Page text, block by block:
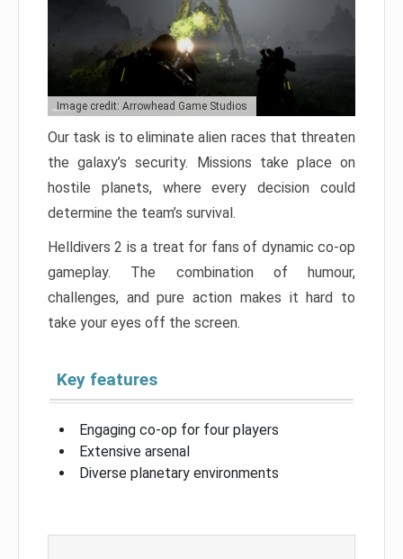
Image credit: Arrowhead Game Studios
Our task is to eliminate alien races that threaten
the galaxy’s security. Missions take place on
hostile planets, where every decision could
determine the team’s survival.
Helldivers 2 is a treat for fans of dynamic co-op
gameplay. The combination of humour,
challenges, and pure action makes it hard to
take your eyes off the screen.
Key features
Engaging co-op for four players
Extensive arsenal
Diverse planetary environments